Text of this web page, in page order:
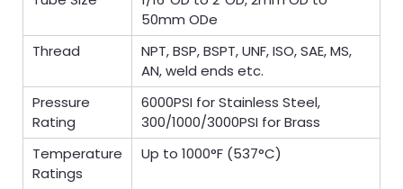
50mm ODe
Thread
NPT, BSP, BSPT, UNF, ISO, SAE, MS,
AN, weld ends etc.
Pressure
Rating
6000PSI for Stainless Steel,
300/1000/3000PSI for Brass
Temperature
Ratings
Up to 1000°F (537°C)